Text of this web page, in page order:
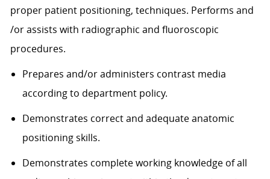
proper patient positioning, techniques. Performs and
/or assists with radiographic and fluoroscopic
procedures.
Prepares and/or administers contrast media
according to department policy.
Demonstrates correct and adequate anatomic
positioning skills.
Demonstrates complete working knowledge of all